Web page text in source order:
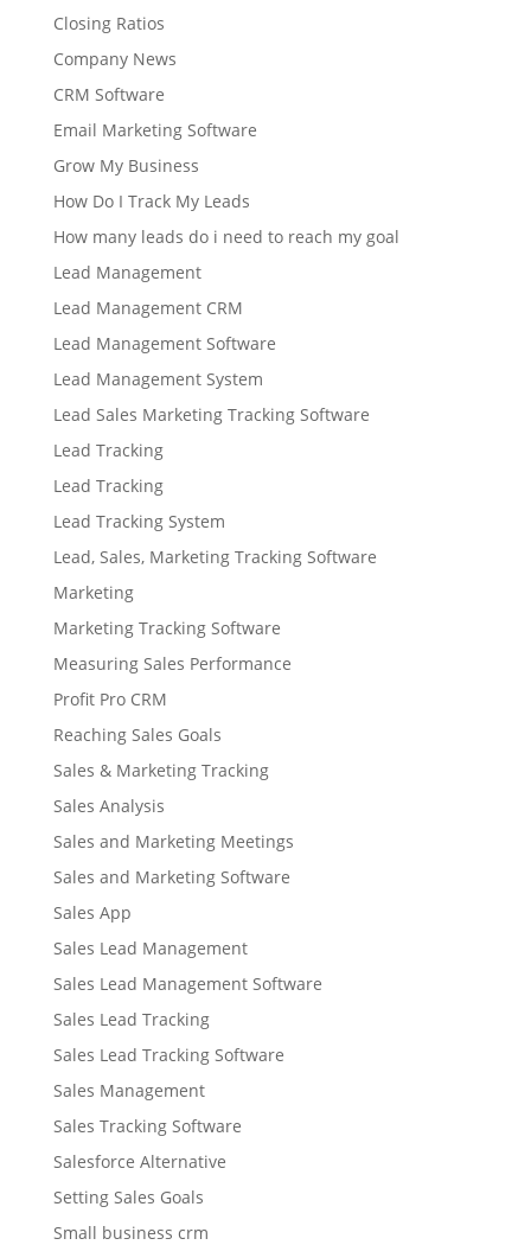
Closing Ratios
Company News
CRM Software
Email Marketing Software
Grow My Business
How Do I Track My Leads
How many leads do i need to reach my goal
Lead Management
Lead Management CRM
Lead Management Software
Lead Management System
Lead Sales Marketing Tracking Software
Lead Tracking
Lead Tracking
Lead Tracking System
Lead, Sales, Marketing Tracking Software
Marketing
Marketing Tracking Software
Measuring Sales Performance
Profit Pro CRM
Reaching Sales Goals
Sales & Marketing Tracking
Sales Analysis
Sales and Marketing Meetings
Sales and Marketing Software
Sales App
Sales Lead Management
Sales Lead Management Software
Sales Lead Tracking
Sales Lead Tracking Software
Sales Management
Sales Tracking Software
Salesforce Alternative
Setting Sales Goals
Small business crm